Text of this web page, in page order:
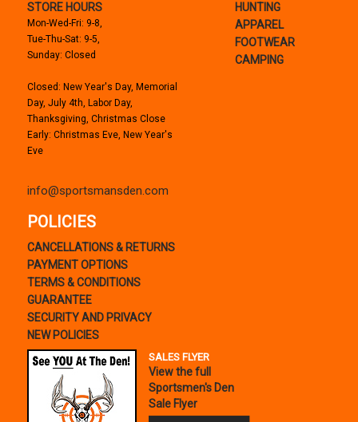
STORE HOURS
Mon-Wed-Fri: 9-8,
Tue-Thu-Sat: 9-5,
Sunday: Closed
Closed: New Year's Day, Memorial
Day, July 4th, Labor Day,
Thanksgiving, Christmas Close
Early: Christmas Eve, New Year's
Eve
info@sportsmansden.com
HUNTING
APPAREL
FOOTWEAR
CAMPING
POLICIES
CANCELLATIONS & RETURNS
PAYMENT OPTIONS
TERMS & CONDITIONS
GUARANTEE
SECURITY AND PRIVACY
NEW POLICIES
SALES FLYER
View the full
Sportsmen's Den
Sale Flyer